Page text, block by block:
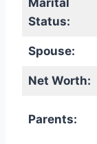
Status:
Spouse:
Net Worth:
Parents: